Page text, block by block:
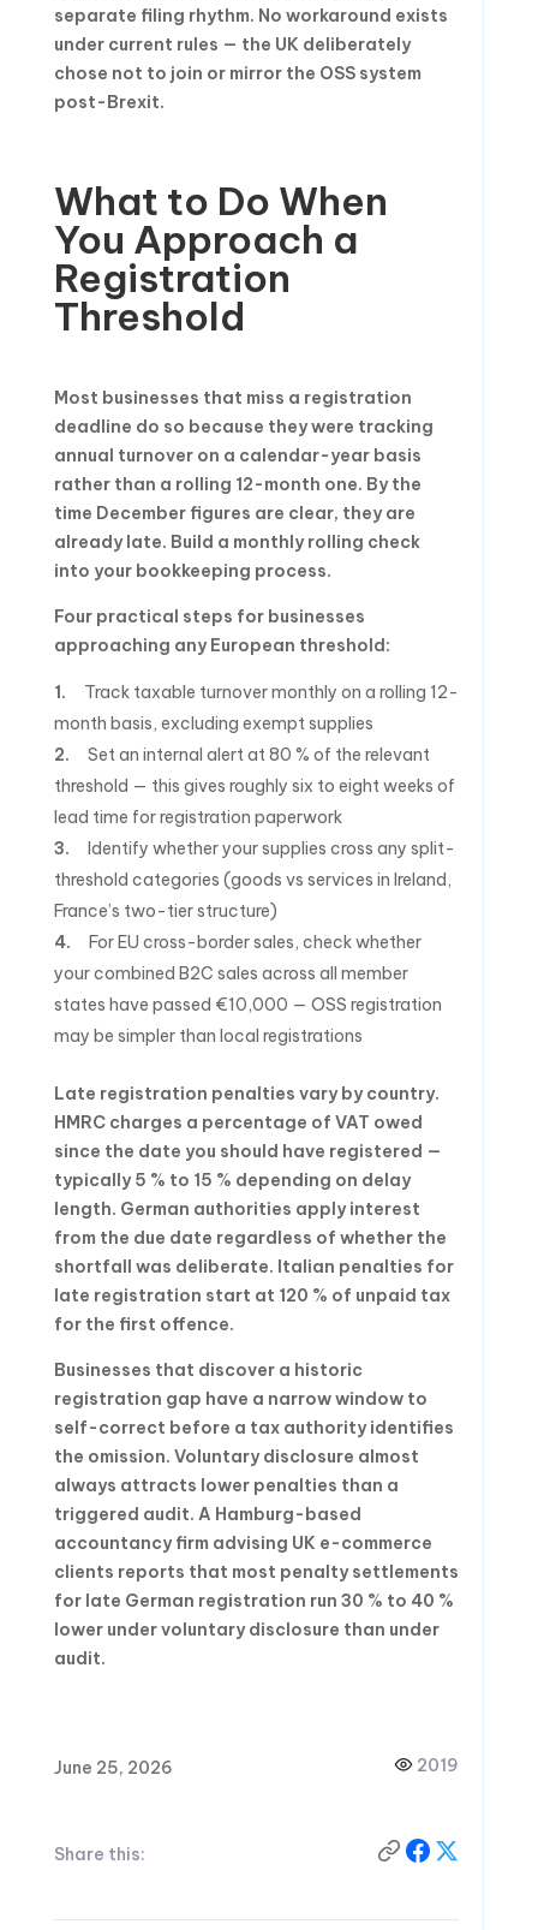
separate filing rhythm. No workaround exists
under current rules — the UK deliberately
chose not to join or mirror the OSS system
post-Brexit.
What to Do When
You Approach a
Registration
Threshold
Most businesses that miss a registration
deadline do so because they were tracking
annual turnover on a calendar-year basis
rather than a rolling 12-month one. By the
time December figures are clear, they are
already late. Build a monthly rolling check
into your bookkeeping process.
Four practical steps for businesses
approaching any European threshold:
Track taxable turnover monthly on a rolling 12-
month basis, excluding exempt supplies
Set an internal alert at 80 % of the relevant
threshold — this gives roughly six to eight weeks of
lead time for registration paperwork
Identify whether your supplies cross any split-
threshold categories (goods vs services in Ireland,
France’s two-tier structure)
For EU cross-border sales, check whether
your combined B2C sales across all member
states have passed €10,000 — OSS registration
may be simpler than local registrations
Late registration penalties vary by country.
HMRC charges a percentage of VAT owed
since the date you should have registered —
typically 5 % to 15 % depending on delay
length. German authorities apply interest
from the due date regardless of whether the
shortfall was deliberate. Italian penalties for
late registration start at 120 % of unpaid tax
for the first offence.
Businesses that discover a historic
registration gap have a narrow window to
self-correct before a tax authority identifies
the omission. Voluntary disclosure almost
always attracts lower penalties than a
triggered audit. A Hamburg-based
accountancy firm advising UK e-commerce
clients reports that most penalty settlements
for late German registration run 30 % to 40 %
lower under voluntary disclosure than under
audit.
June 25, 2026 2019
Share this: